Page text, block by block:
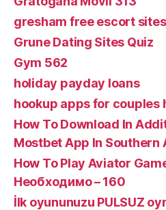
gresham free escort sites
Grune Dating Sites Quiz
Gym 562
holiday payday loans
hookup apps for couples
How To Download In
Mostbet App In Southern
How To Play Aviator
Необходимо – 160
İlk oyununuzu PULSUZ